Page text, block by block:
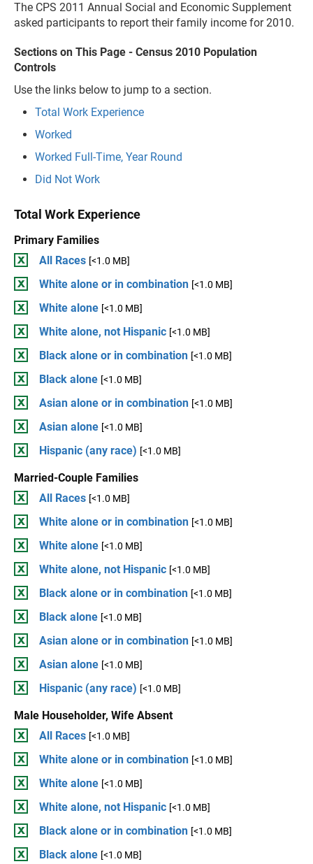
The CPS 2011 Annual Social and Economic Supplement
asked participants to report their family income for 2010.
Sections on This Page - Census 2010 Population
Controls
Use the links below to jump to a section.
Total Work Experience
Worked
Worked Full-Time, Year Round
Did Not Work
Total Work Experience
Primary Families
All Races [<1.0 MB]
White alone or in combination [<1.0 MB]
White alone [<1.0 MB]
White alone, not Hispanic [<1.0 MB]
Black alone or in combination [<1.0 MB]
Black alone [<1.0 MB]
Asian alone or in combination [<1.0 MB]
Asian alone [<1.0 MB]
Hispanic (any race) [<1.0 MB]
Married-Couple Families
All Races [<1.0 MB]
White alone or in combination [<1.0 MB]
White alone [<1.0 MB]
White alone, not Hispanic [<1.0 MB]
Black alone or in combination [<1.0 MB]
Black alone [<1.0 MB]
Asian alone or in combination [<1.0 MB]
Asian alone [<1.0 MB]
Hispanic (any race) [<1.0 MB]
Male Householder, Wife Absent
All Races [<1.0 MB]
White alone or in combination [<1.0 MB]
White alone [<1.0 MB]
White alone, not Hispanic [<1.0 MB]
Black alone or in combination [<1.0 MB]
Black alone [<1.0 MB]